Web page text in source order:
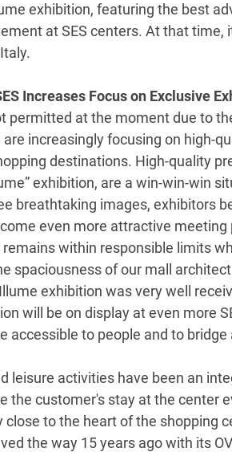
exhibition, featuring the best
at SES centers. At that time,
Increases Focus on Exclusive
permitted at the moment due to
increasingly focusing on high-
destinations. High-quality
exhibition, are a win-win-win
breathtaking images, exhibitors
even more attractive meeting
within responsible limits
spaciousness of our mall
exhibition was very well
will be on display at even more
accessible to people and to bridge
leisure activities have been an
the customer's stay at the center
to the heart of the shopping
the way 15 years ago with its